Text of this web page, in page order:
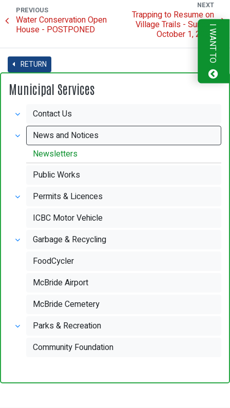
PREVIOUS
Water Conservation Open
House - POSTPONED
NEXT
Trapping to Resume on
Village Trails - Sunday
October 1, 2023
RETURN
Municipal Services
Contact Us
News and Notices
Newsletters
Public Works
Permits & Licences
ICBC Motor Vehicle
Garbage & Recycling
FoodCycler
McBride Airport
McBride Cemetery
Parks & Recreation
Community Foundation
I WANT TO